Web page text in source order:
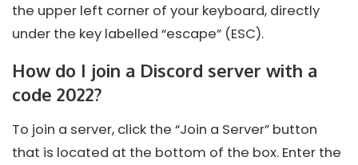
the upper left corner of your keyboard, directly
under the key labelled “escape” (ESC).
How do I join a Discord server with a
code 2022?
To join a server, click the “Join a Server” button
that is located at the bottom of the box. Enter the